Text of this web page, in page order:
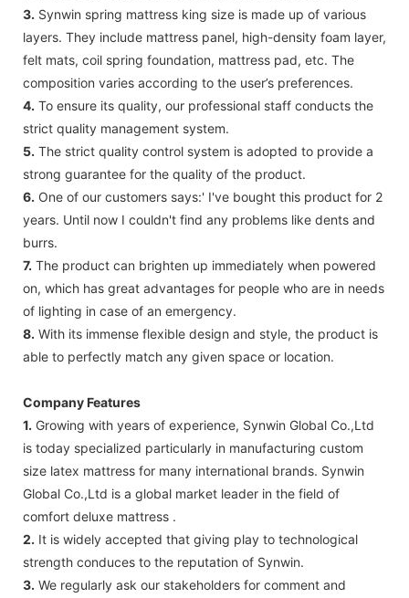
3. Synwin spring mattress king size is made up of various
layers. They include mattress panel, high-density foam layer,
felt mats, coil spring foundation, mattress pad, etc. The
composition varies according to the user’s preferences.
4. To ensure its quality, our professional staff conducts the
strict quality management system.
5. The strict quality control system is adopted to provide a
strong guarantee for the quality of the product.
6. One of our customers says:' I've bought this product for 2
years. Until now I couldn't find any problems like dents and
burrs.
7. The product can brighten up immediately when powered
on, which has great advantages for people who are in needs
of lighting in case of an emergency.
8. With its immense flexible design and style, the product is
able to perfectly match any given space or location.
Company Features
1. Growing with years of experience, Synwin Global Co.,Ltd
is today specialized particularly in manufacturing custom
size latex mattress for many international brands. Synwin
Global Co.,Ltd is a global market leader in the field of
comfort deluxe mattress .
2. It is widely accepted that giving play to technological
strength conduces to the reputation of Synwin.
3. We regularly ask our stakeholders for comment and